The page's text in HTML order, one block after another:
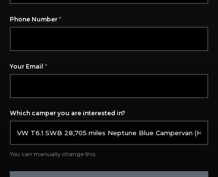
Phone Number *
Your Email *
Which camper you are interested in?
You can manually change this